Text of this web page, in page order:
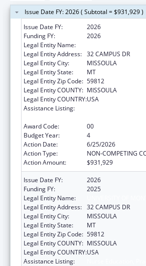
Issue Date FY: 2026 ( Subtotal = $931,929 )
Issue Date FY:
2026
Funding FY:
2026
Legal Entity Name:
Legal Entity Address: 32 CAMPUS DR
Legal Entity City:
MISSOULA
Legal Entity State:
MT
Legal Entity Zip Code: 59812
Legal Entity COUNTY: MISSOULA
Legal Entity COUNTRY:USA
Assistance Listing:
Award Code:
00
Budget Year:
4
Action Date:
6/25/2026
Action Type:
NON-COMPETING
Action Amount:
$931,929
Issue Date FY:
2026
Funding FY:
2025
Legal Entity Name:
Legal Entity Address: 32 CAMPUS DR
Legal Entity City:
MISSOULA
Legal Entity State:
MT
Legal Entity Zip Code: 59812
Legal Entity COUNTY: MISSOULA
Legal Entity COUNTRY:USA
Assistance Listing: